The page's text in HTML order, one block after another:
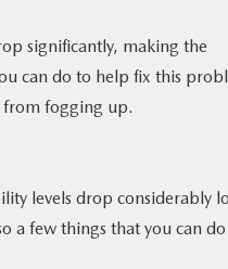
significantly, making the
can do to help fix this
from fogging up.
levels drop considerably
a few things that you can